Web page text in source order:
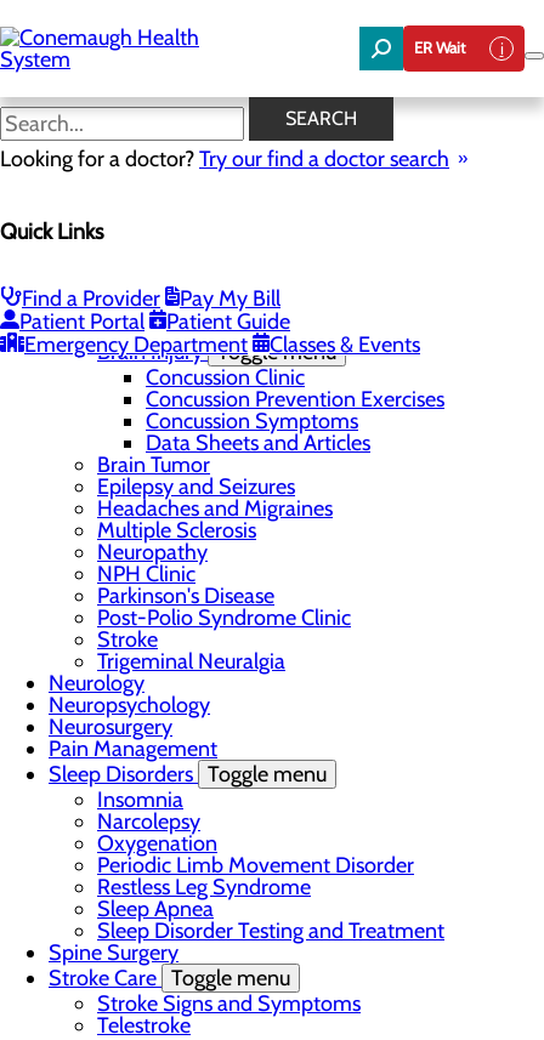
to
main
content
ER Wait
SEARCH
Looking for a doctor?Try our find a doctor search
Quick Links
Find a Provider
Pay My Bill
Patient Portal
Patient Guide
Emergency Department
Classes & Events
Restless Leg Syndrome
Menu
ALS (Lou Gehrig's Disease)
Aterial Venous Malformation
Back Pain and Spinal Disorders
Brain Injury Toggle menu
Concussion Clinic
Concussion Prevention Exercises
Concussion Symptoms
Data Sheets and Articles
Brain Tumor
Epilepsy and Seizures
Headaches and Migraines
Multiple Sclerosis
Neuropathy
NPH Clinic
Parkinson's Disease
Post-Polio Syndrome Clinic
Stroke
Trigeminal Neuralgia
Neurology
Neuropsychology
Neurosurgery
Pain Management
Sleep Disorders Toggle menu
Insomnia
Narcolepsy
Oxygenation
Periodic Limb Movement Disorder
Restless Leg Syndrome
Sleep Apnea
Sleep Disorder Testing and Treatment
Spine Surgery
Stroke Care Toggle menu
Stroke Signs and Symptoms
Telestroke